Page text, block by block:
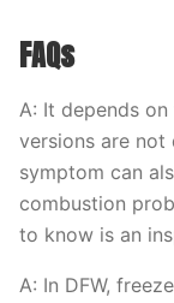
FAQs
A: It depends
versions are not
symptom can
combustion
to know is an
A: In DFW,